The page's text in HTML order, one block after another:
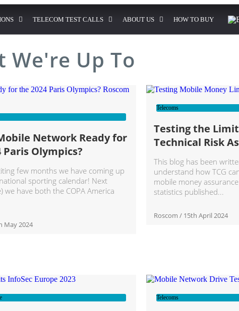
TELECOM TEST CALLS ABOUT US HOW TO BUY
We're Up To
Network Ready for
Paris Olympics?
few months we have coming up
sporting calendar! Next
we have both the COPA America
May 2024
Telecoms
Testing the
Technical Risk
This blog has been
understand how TCG
mobile money
statistics published
Roscom 15th April 2024
Telecoms